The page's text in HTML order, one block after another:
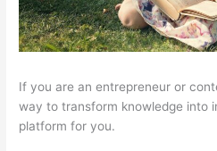
If you are an entrepreneur or
way to transform knowledge into
platform for you.